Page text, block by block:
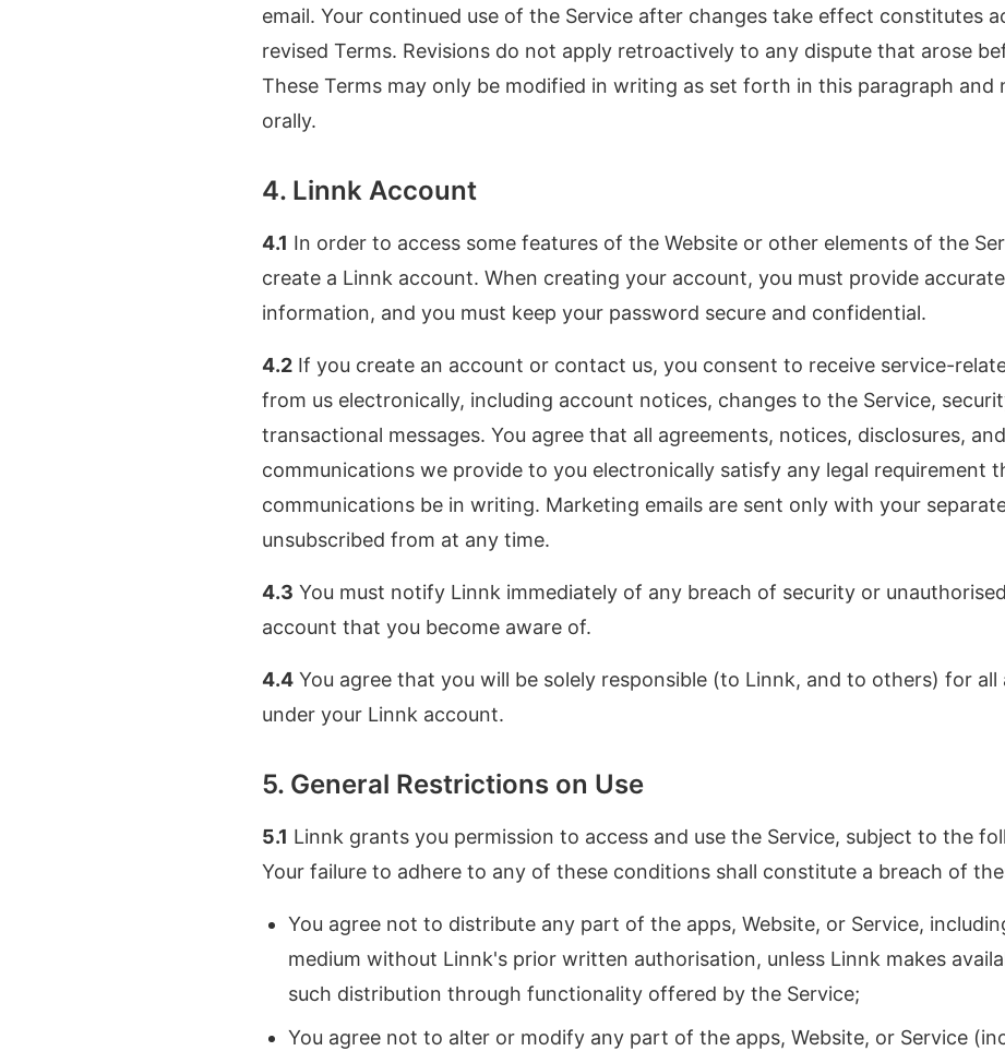
email. Your continued use of the Service after changes take effect constitutes
revised Terms. Revisions do not apply retroactively to any dispute that arose
These Terms may only be modified in writing as set forth in this paragraph and
orally.
4. Linnk Account
4.1 In order to access some features of the Website or other elements of the
create a Linnk account. When creating your account, you must provide
information, and you must keep your password secure and confidential.
4.2 If you create an account or contact us, you consent to receive service-
from us electronically, including account notices, changes to the Service,
transactional messages. You agree that all agreements, notices, disclosures,
communications we provide to you electronically satisfy any legal requirement
communications be in writing. Marketing emails are sent only with your
unsubscribed from at any time.
4.3 You must notify Linnk immediately of any breach of security or
account that you become aware of.
4.4 You agree that you will be solely responsible (to Linnk, and to others) for
under your Linnk account.
5. General Restrictions on Use
5.1 Linnk grants you permission to access and use the Service, subject to the
Your failure to adhere to any of these conditions shall constitute a breach of
You agree not to distribute any part of the apps, Website, or Service,
medium without Linnk's prior written authorisation, unless Linnk makes
such distribution through functionality offered by the Service;
You agree not to alter or modify any part of the apps, Website, or Service